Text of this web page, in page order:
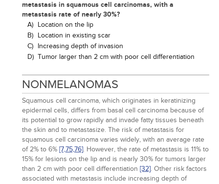
metastasis in squamous cell carcinomas, with a
metastasis rate of nearly 30%?
A) Location on the lip
B) Location in existing scar
C) Increasing depth of invasion
D) Tumor larger than 2 cm with poor cell differentiation
NONMELANOMAS
Squamous cell carcinoma, which originates in keratinizing
epidermal cells, differs from basal cell carcinoma because of
its potential to grow rapidly and invade fatty tissues beneath
the skin and to metastasize. The risk of metastasis for
squamous cell carcinoma varies widely, with an average rate
of 2% to 6% [7,75,76]. However, the rate of metastasis is 11% to
15% for lesions on the lip and is nearly 30% for tumors larger
than 2 cm with poor cell differentiation [32]. Other risk factors
associated with metastasis include increasing depth of